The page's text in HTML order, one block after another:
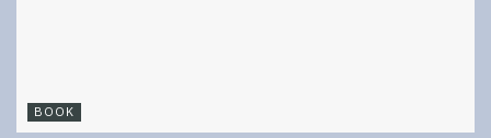
BOOK